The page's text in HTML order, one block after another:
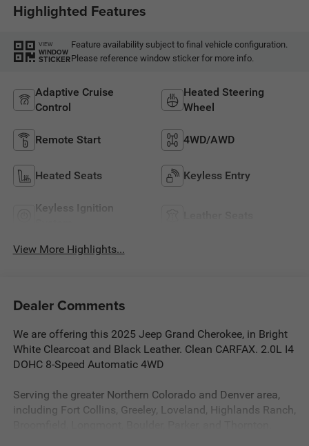
Highlighted Features
VIEW
WINDOW
STICKER
Feature availability subject to final vehicle configuration.
Please reference window sticker for more info.
Adaptive Cruise
Control
Heated Steering
Wheel
Remote Start 4WD/AWD
Heated Seats Keyless Entry
Keyless Ignition
View More Highlights...
Dealer Comments
We are offering this 2025 Jeep Grand Cherokee, in Bright
White Clearcoat and Black Leather. Clean CARFAX. 2.0L I4
DOHC 8-Speed Automatic 4WD
Serving the greater Northern Colorado and Denver area,
including Fort Collins, Greeley, Loveland, Highlands Ranch,